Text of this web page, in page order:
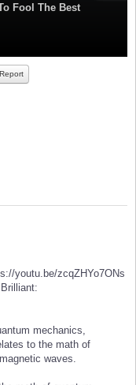
Fool The Best
Report
youtu.be/zcqZHYo7ONs
mechanics,
to the math of
waves.